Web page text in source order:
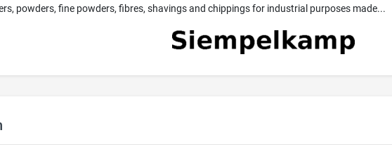
powders, fine powders, fibres, shavings and chippings for industrial purposes made...